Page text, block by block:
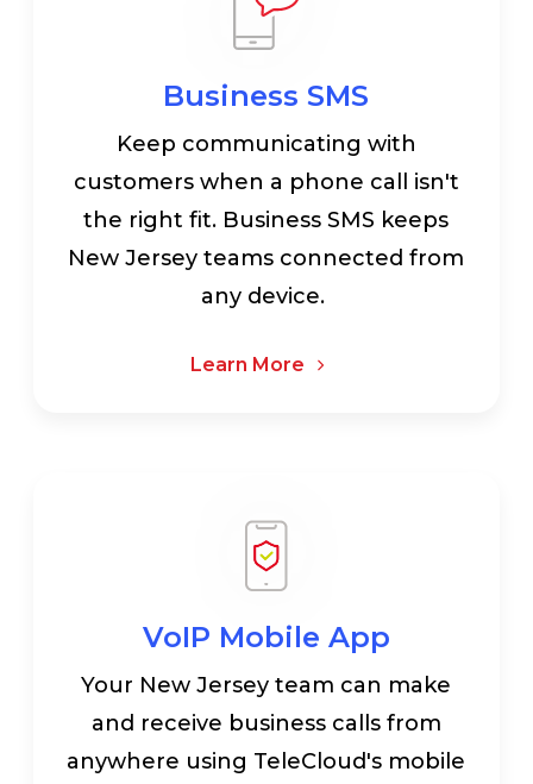
Business SMS
Keep communicating with
customers when a phone call isn't
the right fit. Business SMS keeps
New Jersey teams connected from
any device.
Learn More
VoIP Mobile App
Your New Jersey team can make
and receive business calls from
anywhere using TeleCloud's mobile